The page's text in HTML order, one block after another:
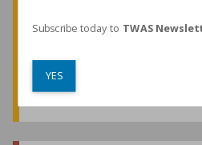
developing world
SEE MORE
Subscribe today to TWAS
YES